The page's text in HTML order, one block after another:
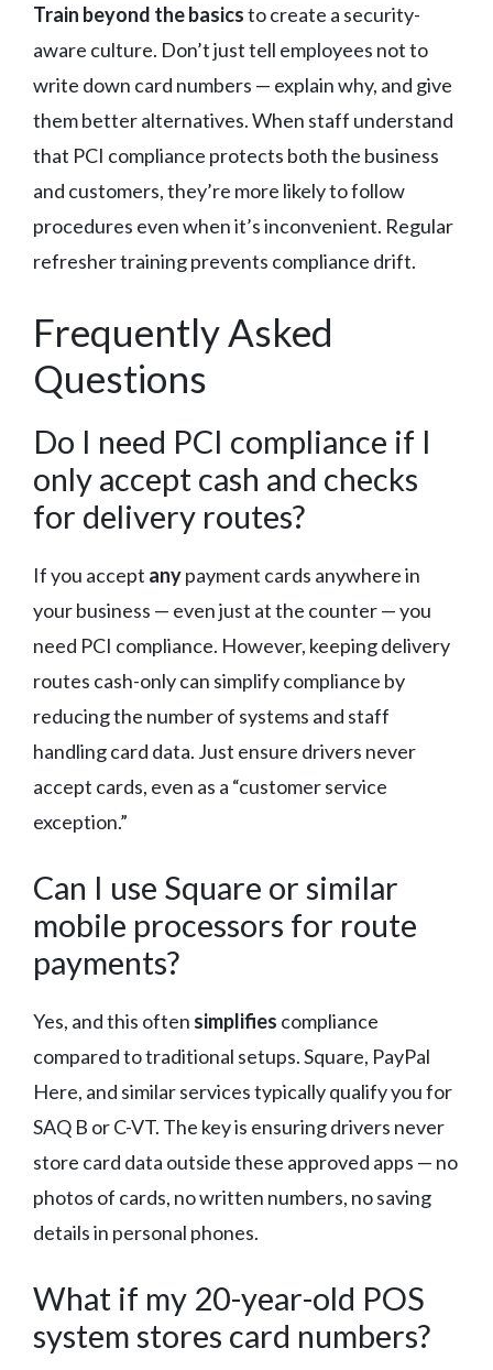
Train beyond the basicsto create a security-
aware culture. Don’t just tell employees not to
write down card numbers — explain why, and give
them better alternatives. When staff understand
that PCI compliance protects both the business
and customers, they’re more likely to follow
procedures even when it’s inconvenient. Regular
refresher training prevents compliance drift.
Frequently Asked
Questions
Do I need PCI compliance if I
only accept cash and checks
for delivery routes?
If you accept anypayment cards anywhere in
your business — even just at the counter — you
need PCI compliance. However, keeping delivery
routes cash-only can simplify compliance by
reducing the number of systems and staff
handling card data. Just ensure drivers never
accept cards, even as a “customer service
exception.”
Can I use Square or similar
mobile processors for route
payments?
Yes, and this often simplifies compliance
compared to traditional setups. Square, PayPal
Here, and similar services typically qualify you for
SAQ B or C-VT. The key is ensuring drivers never
store card data outside these approved apps — no
photos of cards, no written numbers, no saving
details in personal phones.
What if my 20-year-old POS
system stores card numbers?